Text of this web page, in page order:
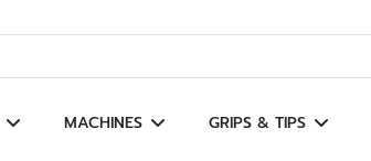
results
MACHINES GRIPS & TIPS